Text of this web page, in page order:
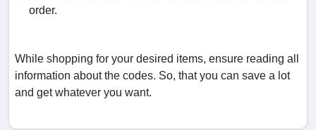
order.
While shopping for your desired items, ensure reading all
information about the codes. So, that you can save a lot
and get whatever you want.